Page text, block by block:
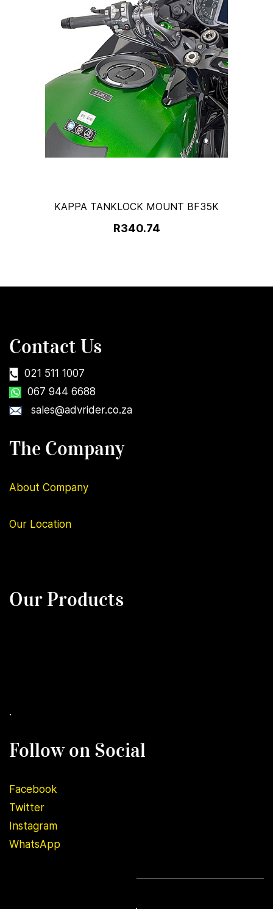
KAPPA TANKLOCK MOUNT BF35K
R340.74
Contact Us
021 511 1007
067 944 6688
sales@advrider.co.za
The Company
About Company
Our Location
Our Products
.
Follow on Social
Facebook
Twitter
Instagram
WhatsApp
.